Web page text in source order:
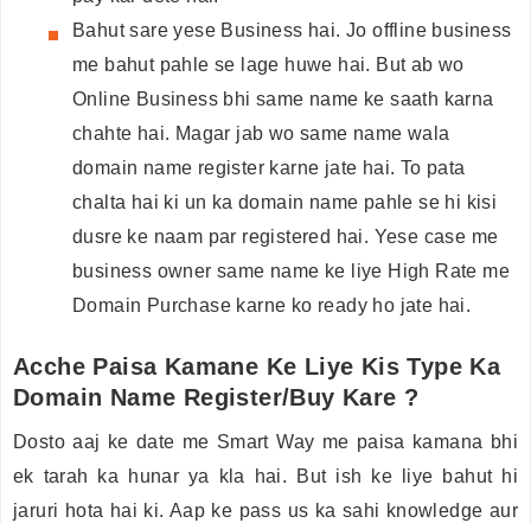
Bahut sare yese Business hai. Jo offline business
me bahut pahle se lage huwe hai. But ab wo
Online Business bhi same name ke saath karna
chahte hai. Magar jab wo same name wala
domain name register karne jate hai. To pata
chalta hai ki un ka domain name pahle se hi kisi
dusre ke naam par registered hai. Yese case me
business owner same name ke liye High Rate me
Domain Purchase karne ko ready ho jate hai.
Acche Paisa Kamane Ke Liye Kis Type Ka
Domain Name Register/Buy Kare ?
Dosto aaj ke date me Smart Way me paisa kamana bhi
ek tarah ka hunar ya kla hai. But ish ke liye bahut hi
jaruri hota hai ki. Aap ke pass us ka sahi knowledge aur